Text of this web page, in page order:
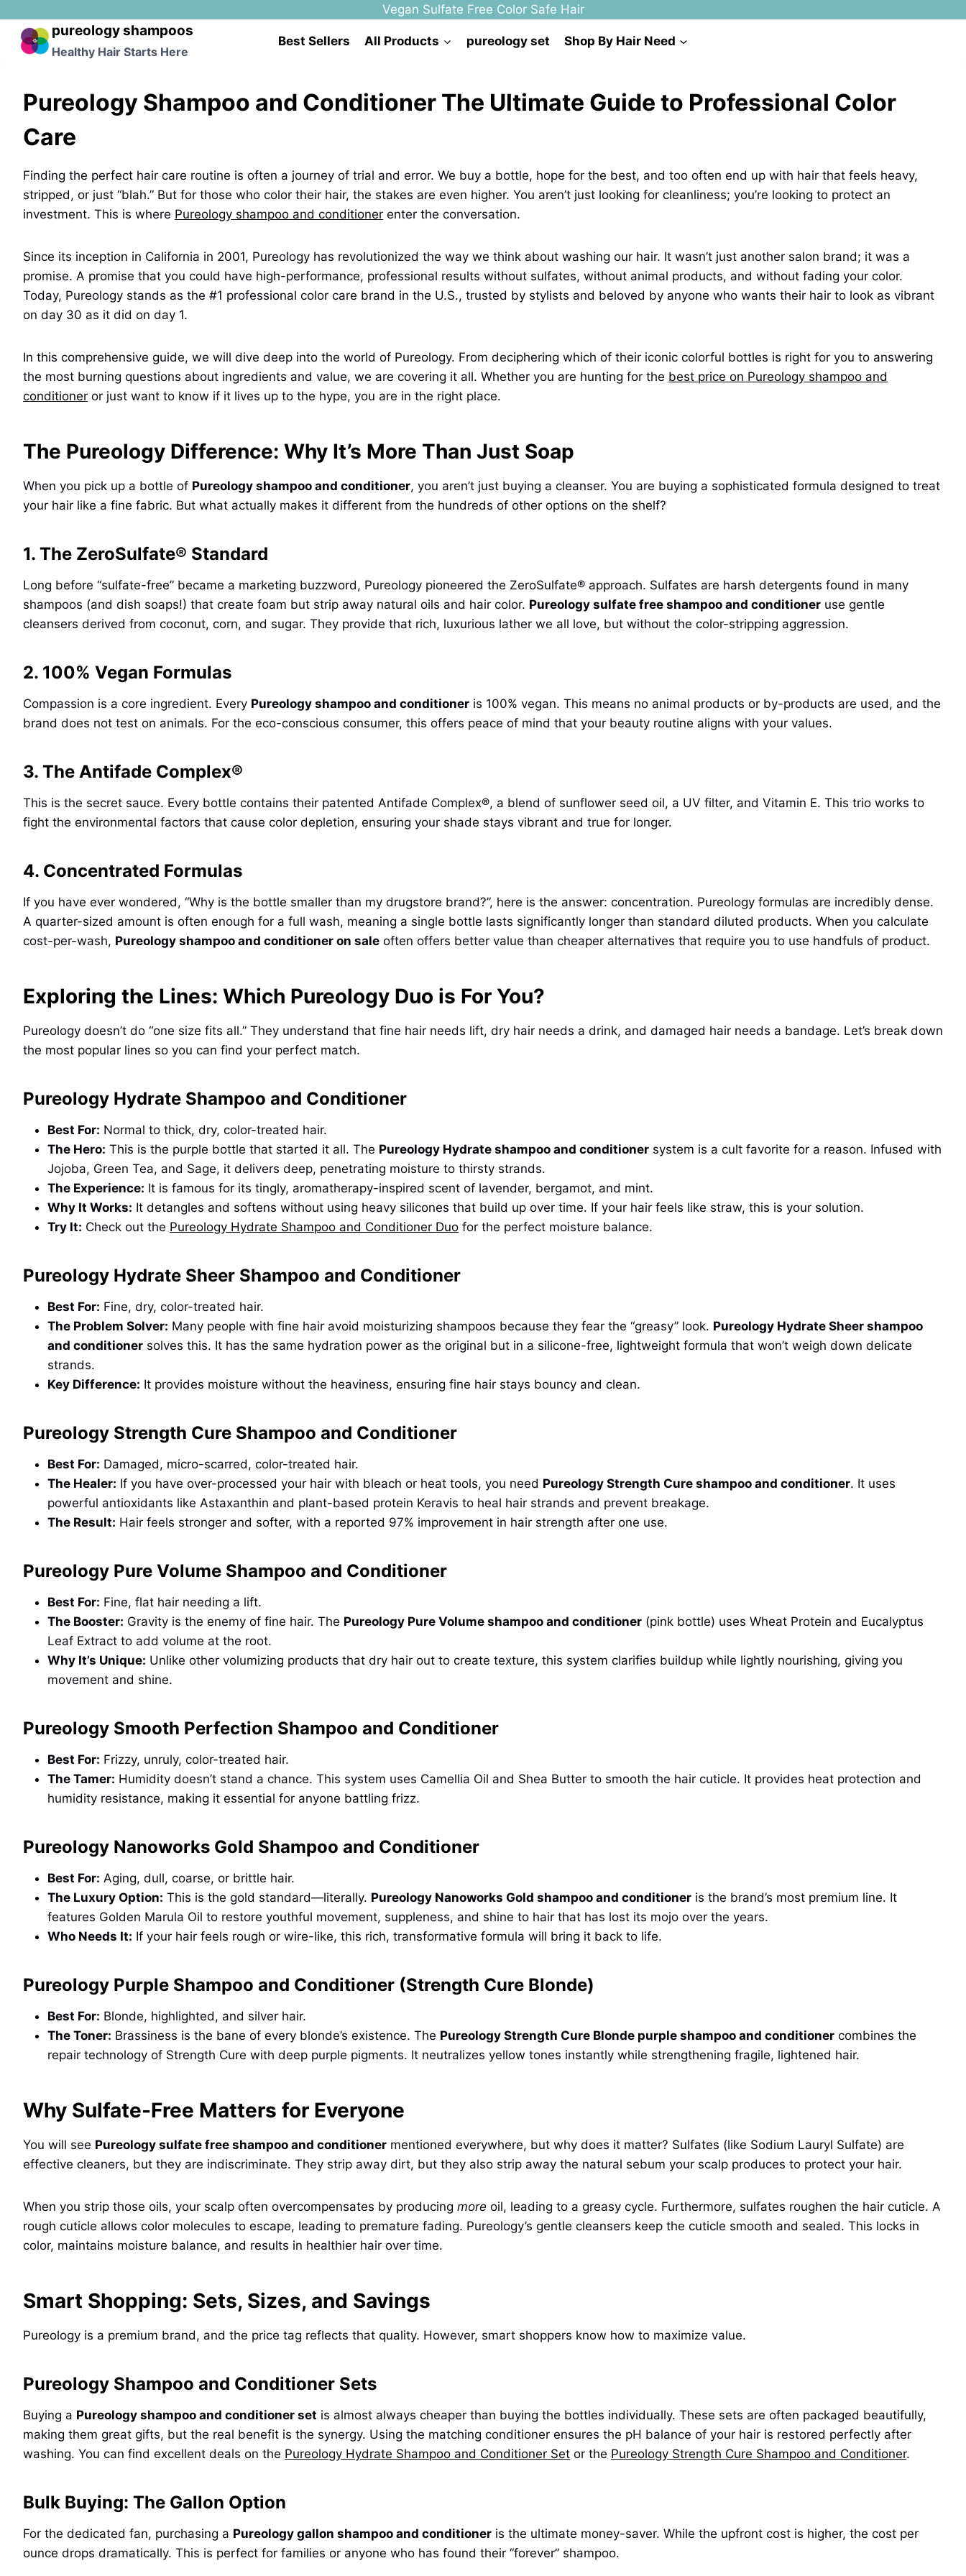
content
Vegan Sulfate Free Color Safe Hair
pureology shampoos
Healthy Hair Starts Here
Best Sellers All Products pureology set Shop By Hair Need
Pureology Shampoo and Conditioner The Ultimate Guide to Professional Color
Care
Finding the perfect hair care routine is often a journey of trial and error. We buy a bottle, hope for the best, and too often end up with hair that feels heavy,
stripped, or just “blah.” But for those who color their hair, the stakes are even higher. You aren’t just looking for cleanliness; you’re looking to protect an
investment. This is where Pureology shampoo and conditioner enter the conversation.
Since its inception in California in 2001, Pureology has revolutionized the way we think about washing our hair. It wasn’t just another salon brand; it was a
promise. A promise that you could have high-performance, professional results without sulfates, without animal products, and without fading your color.
Today, Pureology stands as the #1 professional color care brand in the U.S., trusted by stylists and beloved by anyone who wants their hair to look as vibrant
on day 30 as it did on day 1.
In this comprehensive guide, we will dive deep into the world of Pureology. From deciphering which of their iconic colorful bottles is right for you to answering
the most burning questions about ingredients and value, we are covering it all. Whether you are hunting for the best price on Pureology shampoo and
conditioner or just want to know if it lives up to the hype, you are in the right place.
The Pureology Difference: Why It’s More Than Just Soap
When you pick up a bottle of Pureology shampoo and conditioner, you aren’t just buying a cleanser. You are buying a sophisticated formula designed to treat
your hair like a fine fabric. But what actually makes it different from the hundreds of other options on the shelf?
1. The ZeroSulfate® Standard
Long before “sulfate-free” became a marketing buzzword, Pureology pioneered the ZeroSulfate® approach. Sulfates are harsh detergents found in many
shampoos (and dish soaps!) that create foam but strip away natural oils and hair color. Pureology sulfate free shampoo and conditioner use gentle
cleansers derived from coconut, corn, and sugar. They provide that rich, luxurious lather we all love, but without the color-stripping aggression.
2. 100% Vegan Formulas
Compassion is a core ingredient. Every Pureology shampoo and conditioner is 100% vegan. This means no animal products or by-products are used, and the
brand does not test on animals. For the eco-conscious consumer, this offers peace of mind that your beauty routine aligns with your values.
3. The Antifade Complex®
This is the secret sauce. Every bottle contains their patented Antifade Complex®, a blend of sunflower seed oil, a UV filter, and Vitamin E. This trio works to
fight the environmental factors that cause color depletion, ensuring your shade stays vibrant and true for longer.
4. Concentrated Formulas
If you have ever wondered, “Why is the bottle smaller than my drugstore brand?”, here is the answer: concentration. Pureology formulas are incredibly dense.
A quarter-sized amount is often enough for a full wash, meaning a single bottle lasts significantly longer than standard diluted products. When you calculate
cost-per-wash, Pureology shampoo and conditioner on sale often offers better value than cheaper alternatives that require you to use handfuls of product.
Exploring the Lines: Which Pureology Duo is For You?
Pureology doesn’t do “one size fits all.” They understand that fine hair needs lift, dry hair needs a drink, and damaged hair needs a bandage. Let’s break down
the most popular lines so you can find your perfect match.
Pureology Hydrate Shampoo and Conditioner
Best For: Normal to thick, dry, color-treated hair.
The Hero: This is the purple bottle that started it all. The Pureology Hydrate shampoo and conditioner system is a cult favorite for a reason. Infused with
Jojoba, Green Tea, and Sage, it delivers deep, penetrating moisture to thirsty strands.
The Experience: It is famous for its tingly, aromatherapy-inspired scent of lavender, bergamot, and mint.
Why It Works: It detangles and softens without using heavy silicones that build up over time. If your hair feels like straw, this is your solution.
Try It: Check out the Pureology Hydrate Shampoo and Conditioner Duo for the perfect moisture balance.
Pureology Hydrate Sheer Shampoo and Conditioner
Best For: Fine, dry, color-treated hair.
The Problem Solver: Many people with fine hair avoid moisturizing shampoos because they fear the “greasy” look. Pureology Hydrate Sheer shampoo
and conditioner solves this. It has the same hydration power as the original but in a silicone-free, lightweight formula that won’t weigh down delicate
strands.
Key Difference: It provides moisture without the heaviness, ensuring fine hair stays bouncy and clean.
Pureology Strength Cure Shampoo and Conditioner
Best For: Damaged, micro-scarred, color-treated hair.
The Healer: If you have over-processed your hair with bleach or heat tools, you need Pureology Strength Cure shampoo and conditioner. It uses
powerful antioxidants like Astaxanthin and plant-based protein Keravis to heal hair strands and prevent breakage.
The Result: Hair feels stronger and softer, with a reported 97% improvement in hair strength after one use.
Pureology Pure Volume Shampoo and Conditioner
Best For: Fine, flat hair needing a lift.
The Booster: Gravity is the enemy of fine hair. The Pureology Pure Volume shampoo and conditioner (pink bottle) uses Wheat Protein and Eucalyptus
Leaf Extract to add volume at the root.
Why It’s Unique: Unlike other volumizing products that dry hair out to create texture, this system clarifies buildup while lightly nourishing, giving you
movement and shine.
Pureology Smooth Perfection Shampoo and Conditioner
Best For: Frizzy, unruly, color-treated hair.
The Tamer: Humidity doesn’t stand a chance. This system uses Camellia Oil and Shea Butter to smooth the hair cuticle. It provides heat protection and
humidity resistance, making it essential for anyone battling frizz.
Pureology Nanoworks Gold Shampoo and Conditioner
Best For: Aging, dull, coarse, or brittle hair.
The Luxury Option: This is the gold standard—literally. Pureology Nanoworks Gold shampoo and conditioner is the brand’s most premium line. It
features Golden Marula Oil to restore youthful movement, suppleness, and shine to hair that has lost its mojo over the years.
Who Needs It: If your hair feels rough or wire-like, this rich, transformative formula will bring it back to life.
Pureology Purple Shampoo and Conditioner (Strength Cure Blonde)
Best For: Blonde, highlighted, and silver hair.
The Toner: Brassiness is the bane of every blonde’s existence. The Pureology Strength Cure Blonde purple shampoo and conditioner combines the
repair technology of Strength Cure with deep purple pigments. It neutralizes yellow tones instantly while strengthening fragile, lightened hair.
Why Sulfate-Free Matters for Everyone
You will see Pureology sulfate free shampoo and conditioner mentioned everywhere, but why does it matter? Sulfates (like Sodium Lauryl Sulfate) are
effective cleaners, but they are indiscriminate. They strip away dirt, but they also strip away the natural sebum your scalp produces to protect your hair.
When you strip those oils, your scalp often overcompensates by producing more oil, leading to a greasy cycle. Furthermore, sulfates roughen the hair cuticle. A
rough cuticle allows color molecules to escape, leading to premature fading. Pureology’s gentle cleansers keep the cuticle smooth and sealed. This locks in
color, maintains moisture balance, and results in healthier hair over time.
Smart Shopping: Sets, Sizes, and Savings
Pureology is a premium brand, and the price tag reflects that quality. However, smart shoppers know how to maximize value.
Pureology Shampoo and Conditioner Sets
Buying a Pureology shampoo and conditioner set is almost always cheaper than buying the bottles individually. These sets are often packaged beautifully,
making them great gifts, but the real benefit is the synergy. Using the matching conditioner ensures the pH balance of your hair is restored perfectly after
washing. You can find excellent deals on the Pureology Hydrate Shampoo and Conditioner Set or the Pureology Strength Cure Shampoo and Conditioner.
Bulk Buying: The Gallon Option
For the dedicated fan, purchasing a Pureology gallon shampoo and conditioner is the ultimate money-saver. While the upfront cost is higher, the cost per
ounce drops dramatically. This is perfect for families or anyone who has found their “forever” shampoo.